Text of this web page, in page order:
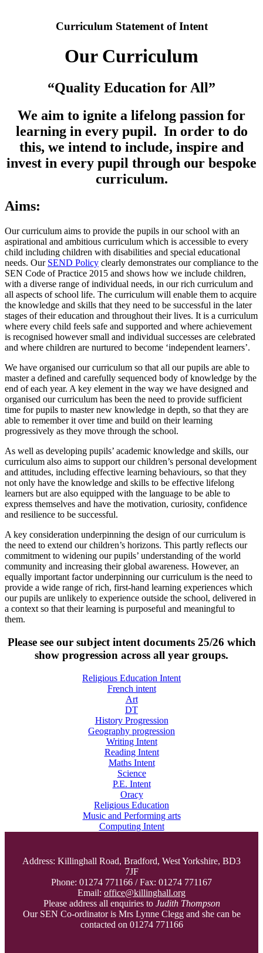
Curriculum Statement of Intent
Our Curriculum
“Quality Education for All”
We aim to ignite a lifelong passion for
learning in every pupil. In order to do
this, we intend to include, inspire and
invest in every pupil through our bespoke
curriculum.
Aims:
Our curriculum aims to provide the pupils in our school with an
aspirational and ambitious curriculum which is accessible to every
child including children with disabilities and special educational
needs. Our SEND Policy clearly demonstrates our compliance to the
SEN Code of Practice 2015 and shows how we include children,
with a diverse range of individual needs, in our rich curriculum and
all aspects of school life. The curriculum will enable them to acquire
the knowledge and skills that they need to be successful in the later
stages of their education and throughout their lives. It is a curriculum
where every child feels safe and supported and where achievement
is recognised however small and individual successes are celebrated
and where children are nurtured to become ‘independent learners’.
We have organised our curriculum so that all our pupils are able to
master a defined and carefully sequenced body of knowledge by the
end of each year. A key element in the way we have designed and
organised our curriculum has been the need to provide sufficient
time for pupils to master new knowledge in depth, so that they are
able to remember it over time and build on their learning
progressively as they move through the school.
As well as developing pupils’ academic knowledge and skills, our
curriculum also aims to support our children’s personal development
and attitudes, including effective learning behaviours, so that they
not only have the knowledge and skills to be effective lifelong
learners but are also equipped with the language to be able to
express themselves and have the motivation, curiosity, confidence
and resilience to be successful.
A key consideration underpinning the design of our curriculum is
the need to extend our children’s horizons. This partly reflects our
commitment to widening our pupils’ understanding of the world
community and increasing their global awareness. However, an
equally important factor underpinning our curriculum is the need to
provide a wide range of rich, first-hand learning experiences which
our pupils are unlikely to experience outside the school, delivered in
a context so that their learning is purposeful and meaningful to
them.
Please see our subject intent documents 25/26 which
show progression across all year groups.
Religious Education Intent
French intent
Art
DT
History Progression
Geography progression
Writing Intent
Reading Intent
Maths Intent
Science
P.E. Intent
Oracy
Religious Education
Music and Performing arts
Computing Intent
Address: Killinghall Road, Bradford, West Yorkshire, BD3
7JF
Phone: 01274 771166 / Fax: 01274 771167
Email: office@killinghall.org
Please address all enquiries to Judith Thompson
Our SEN Co-ordinator is Mrs Lynne Clegg and she can be
contacted on 01274 771166